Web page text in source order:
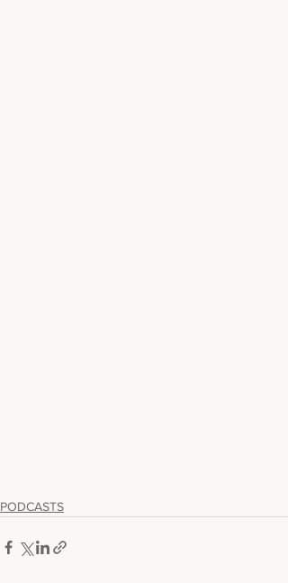
PODCASTS